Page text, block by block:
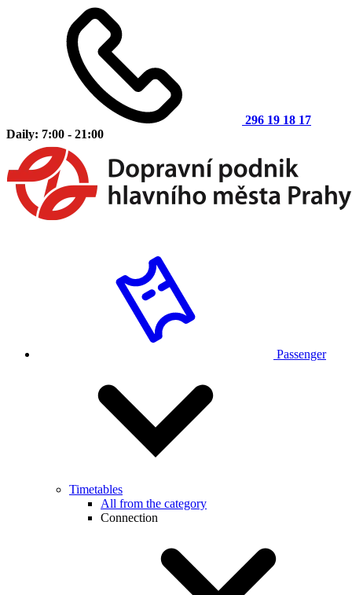
296 19 18 17
Daily: 7:00 - 21:00
Passenger
Timetables
All from the category
Connection